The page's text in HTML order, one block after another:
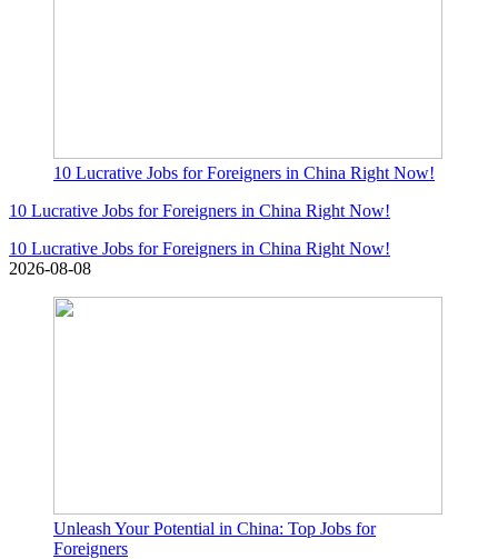
10 Lucrative Jobs for Foreigners in China Right Now!
10 Lucrative Jobs for Foreigners in China Right Now!
10 Lucrative Jobs for Foreigners in China Right Now!
2026-08-08
Unleash Your Potential in China: Top Jobs for
Foreigners